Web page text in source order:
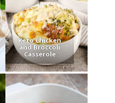
Keto Chicken
and Broccoli
Casserole